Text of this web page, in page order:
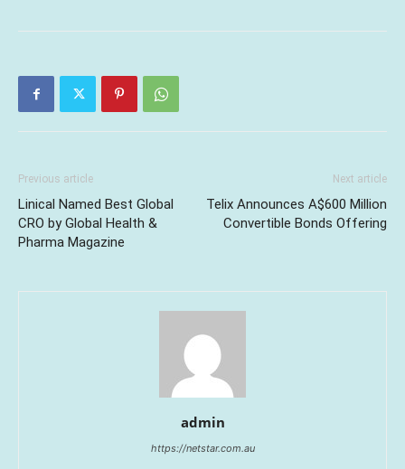
Previous article
Linical Named Best Global
CRO by Global Health &
Pharma Magazine
Next article
Telix Announces A$600 Million
Convertible Bonds Offering
admin
https://netstar.com.au